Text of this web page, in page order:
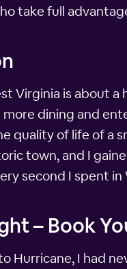
take full
Virginia is about a
dining and
quality of life of a
town, and I
second I spent
– Book
Hurricane, I had